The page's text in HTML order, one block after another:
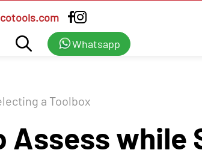
Whatsapp
a Toolbox
while